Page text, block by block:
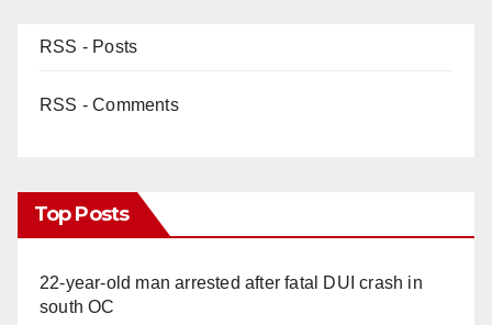
RSS - Posts
RSS - Comments
Top Posts
22-year-old man arrested after fatal DUI crash in
south OC